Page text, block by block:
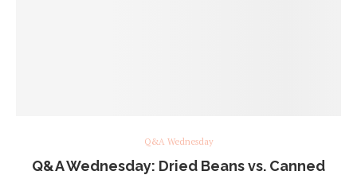
Q&A Wednesday
Q&A Wednesday: Dried Beans vs. Canned